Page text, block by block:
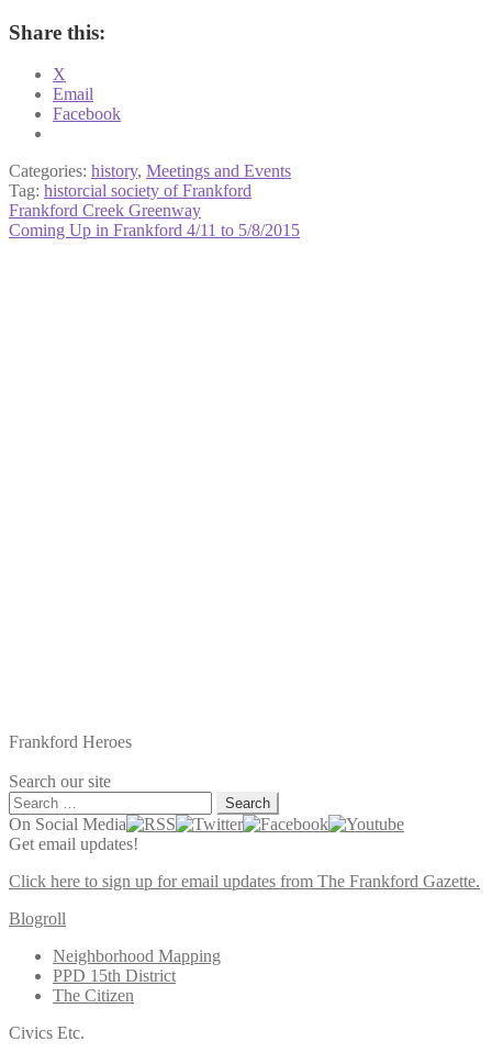
Share this:
X
Email
Facebook
Categories: history, Meetings and Events
Tag: historcial society of Frankford
Post
navigation
Previous
post:
Frankford Creek Greenway
Next
Coming Up in Frankford 4/11 to 5/8/2015
Frankford Heroes
Search our site
Search
for:
On Social Media
Get email updates!
Click here to sign up for email updates from The Frankford Gazette.
Blogroll
Neighborhood Mapping
PPD 15th District
The Citizen
Civics Etc.